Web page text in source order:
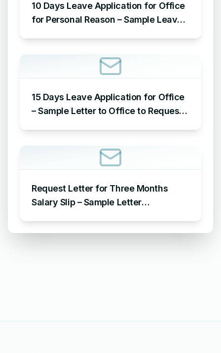
10 Days Leave Application for Office
for Personal Reason – Sample Leave
15 Days Leave Application for Office
– Sample Letter to Office to Request
Request Letter for Three Months
Salary Slip – Sample Letter